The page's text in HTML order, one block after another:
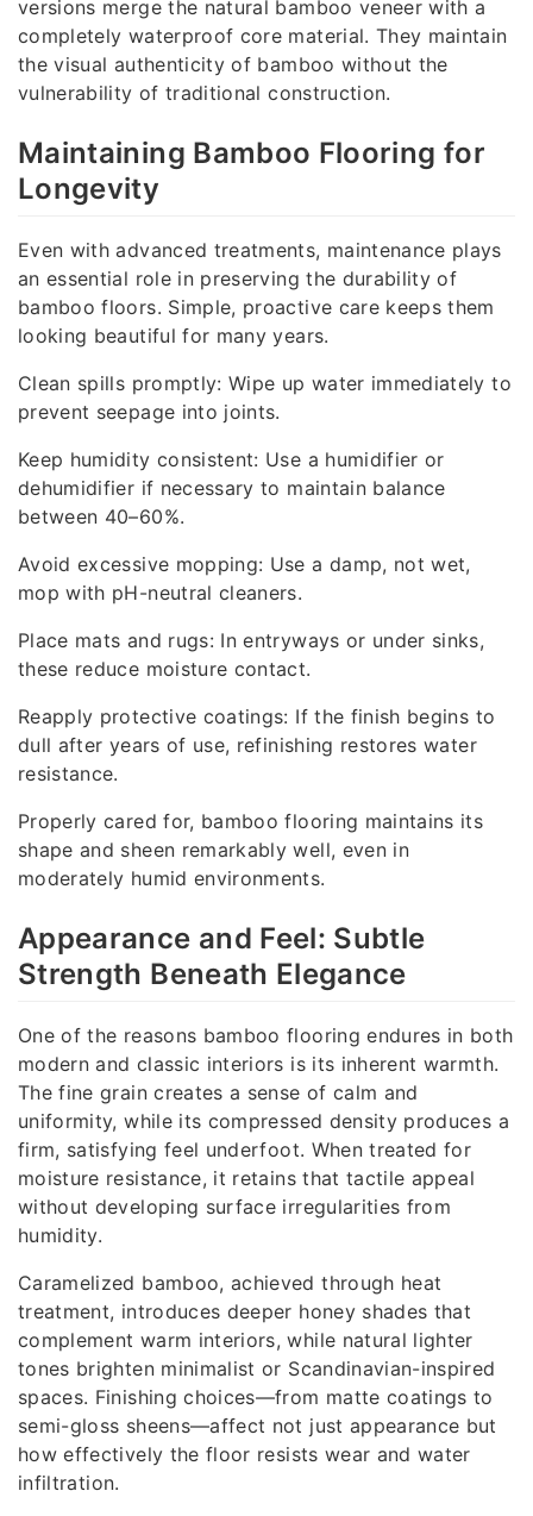
versions merge the natural bamboo veneer with a
completely waterproof core material. They maintain
the visual authenticity of bamboo without the
vulnerability of traditional construction.
Maintaining Bamboo Flooring for
Longevity
Even with advanced treatments, maintenance plays
an essential role in preserving the durability of
bamboo floors. Simple, proactive care keeps them
looking beautiful for many years.
Clean spills promptly: Wipe up water immediately to
prevent seepage into joints.
Keep humidity consistent: Use a humidifier or
dehumidifier if necessary to maintain balance
between 40–60%.
Avoid excessive mopping: Use a damp, not wet,
mop with pH-neutral cleaners.
Place mats and rugs: In entryways or under sinks,
these reduce moisture contact.
Reapply protective coatings: If the finish begins to
dull after years of use, refinishing restores water
resistance.
Properly cared for, bamboo flooring maintains its
shape and sheen remarkably well, even in
moderately humid environments.
Appearance and Feel: Subtle
Strength Beneath Elegance
One of the reasons bamboo flooring endures in both
modern and classic interiors is its inherent warmth.
The fine grain creates a sense of calm and
uniformity, while its compressed density produces a
firm, satisfying feel underfoot. When treated for
moisture resistance, it retains that tactile appeal
without developing surface irregularities from
humidity.
Caramelized bamboo, achieved through heat
treatment, introduces deeper honey shades that
complement warm interiors, while natural lighter
tones brighten minimalist or Scandinavian-inspired
spaces. Finishing choices—from matte coatings to
semi-gloss sheens—affect not just appearance but
how effectively the floor resists wear and water
infiltration.